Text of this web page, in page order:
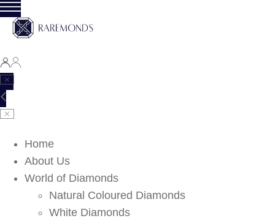
Home
About Us
World of Diamonds
Natural Coloured Diamonds
White Diamonds